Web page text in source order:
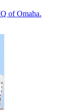
of Omaha.